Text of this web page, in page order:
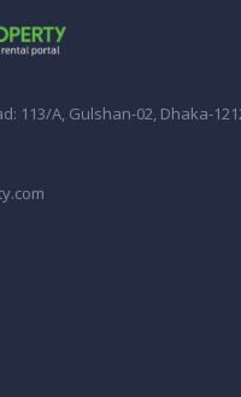
113/A, Gulshan-02, Dhaka-